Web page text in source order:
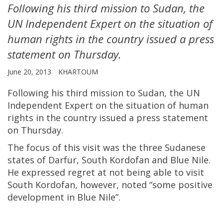
Following his third mission to Sudan, the
UN Independent Expert on the situation of
human rights in the country issued a press
statement on Thursday.
June 20, 2013 KHARTOUM
Following his third mission to Sudan, the UN
Independent Expert on the situation of human
rights in the country issued a press statement
on Thursday.
The focus of this visit was the three Sudanese
states of Darfur, South Kordofan and Blue Nile.
He expressed regret at not being able to visit
South Kordofan, however, noted “some positive
development in Blue Nile”.